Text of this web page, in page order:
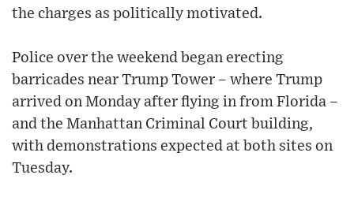
the charges as politically motivated.
Police over the weekend began erecting
barricades near Trump Tower – where Trump
arrived on Monday after flying in from Florida ­–
and the Manhattan Criminal Court building,
with demonstrations expected at both sites on
Tuesday.